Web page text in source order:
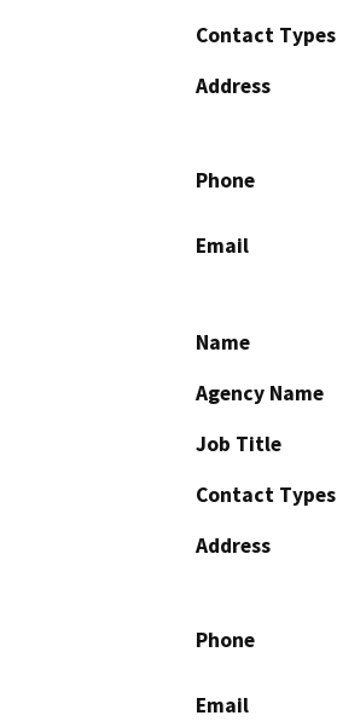
Contact Types
Address
Phone
Email
Name
Agency Name
Job Title
Contact Types
Address
Phone
Email